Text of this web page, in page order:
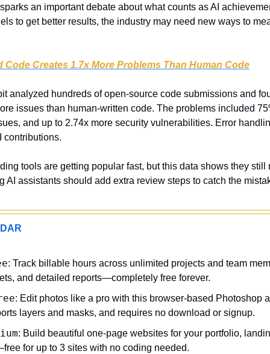
an important debate about what counts as AI
to get better results, the industry may need new ways to
Code Creates 1.7x More Problems Than Human Code
analyzed hundreds of open-source code submissions and
issues than human-written code. The problems included
and up to 2.74x more security vulnerabilities. Error
contributions.
tools are getting popular fast, but this data shows they still
AI assistants should add extra review steps to catch the
: Track billable hours across unlimited projects and team
and detailed reports—completely free forever.
: Edit photos like a pro with this browser-based Photoshop
layers and masks, and requires no download or signup.
: Build beautiful one-page websites for your portfolio,
for up to 3 sites with no coding needed.